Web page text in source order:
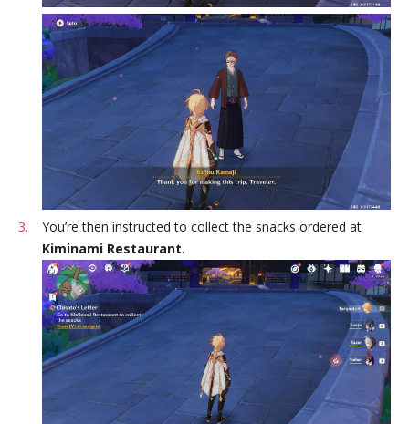
You’re then instructed to collect the snacks ordered at
Kiminami Restaurant.